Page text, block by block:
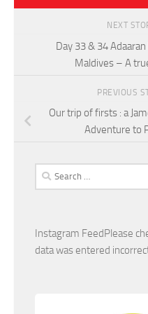
NEXT
Day 33 & 34
Maldives – A
PREVIOUS
Our trip of firsts : a
Adventure to
Search
for:
Instagram FeedPlease
data was entered